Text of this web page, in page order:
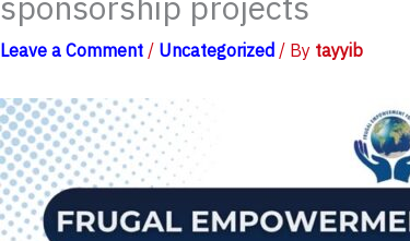
Leave a Comment / Uncategorized/ By tayyib